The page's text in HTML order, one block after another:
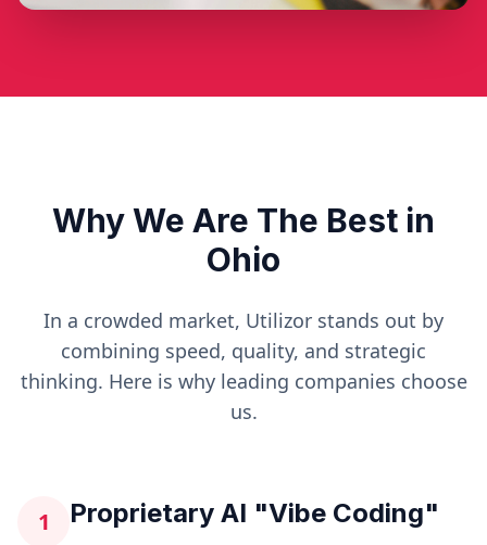
Why We Are The Best in
Ohio
In a crowded market, Utilizor stands out by
combining speed, quality, and strategic
thinking. Here is why leading companies choose
us.
1 Proprietary AI "Vibe Coding"